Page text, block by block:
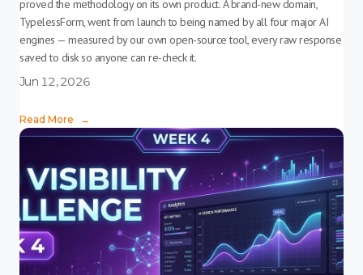
proved the methodology on its own product. A brand-new domain,
TypelessForm, went from launch to being named by all four major AI
engines — measured by our own open-source tool, every raw response
saved to disk so anyone can re-check it.
Jun 12, 2026
Read More →